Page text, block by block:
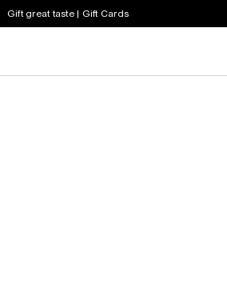
Gift great taste | Gift Cards